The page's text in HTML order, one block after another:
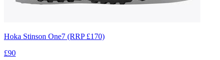
Hoka Stinson One7 (RRP £170)
£90